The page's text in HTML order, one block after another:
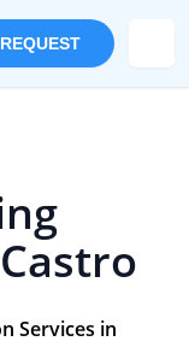
Services in